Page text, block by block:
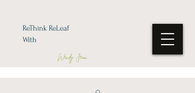
ReThink ReLeaf
With
Wendy Jean